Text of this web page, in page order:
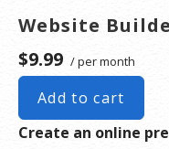
Website
$9.99 / per month
Add to cart
Create an online